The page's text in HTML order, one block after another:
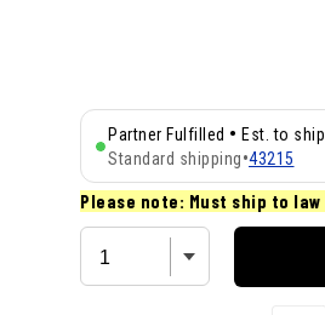
Partner Fulfilled • Est. to ship
Standard shipping•43215
Please note: Must ship to